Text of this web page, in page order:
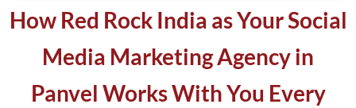
How Red Rock India as Your Social
Media Marketing Agency in
Panvel Works With You Every